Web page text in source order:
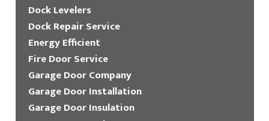
Dock Levelers
Dock Repair Service
Energy Efficient
Fire Door Service
Garage Door Company
Garage Door Installation
Garage Door Insulation